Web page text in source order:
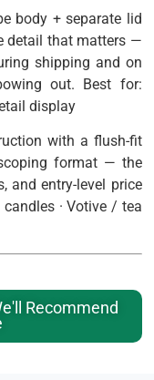
body + separate lid
detail that matters —
shipping and on
out. Best for:
display
with a flush-fit
format — the
and entry-level price
· Votive / tea
Recommend